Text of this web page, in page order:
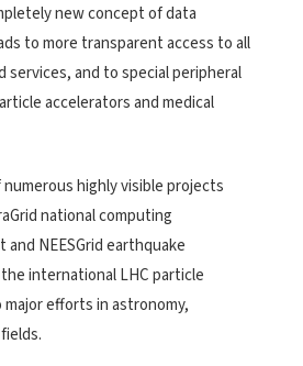
new concept of data
to more transparent access to all
services, and to special peripheral
accelerators and medical
highly visible projects
national computing
NEESGrid earthquake
international LHC particle
major efforts in astronomy,